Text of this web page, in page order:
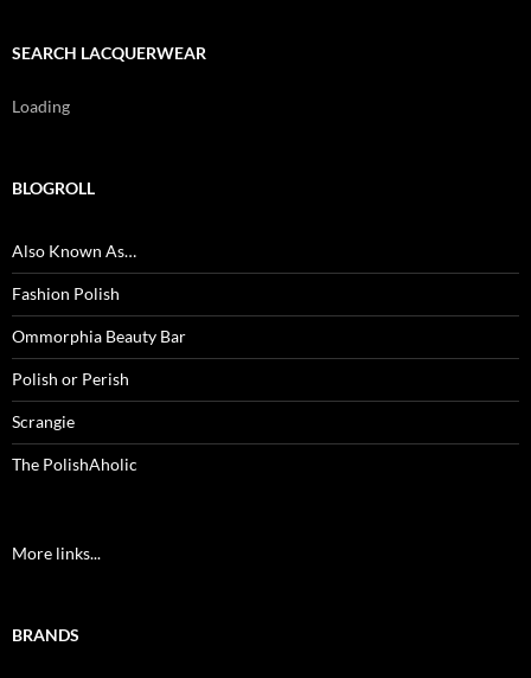
SEARCH LACQUERWEAR
Loading
BLOGROLL
Also Known As…
Fashion Polish
Ommorphia Beauty Bar
Polish or Perish
Scrangie
The PolishAholic
More links...
BRANDS